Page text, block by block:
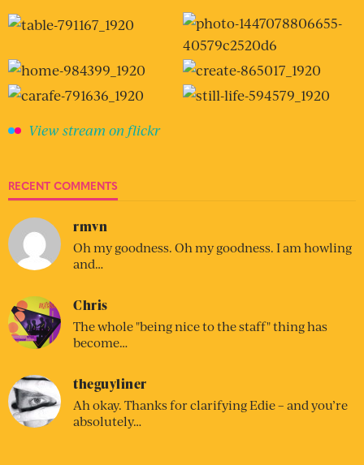
View stream on flickr
RECENT COMMENTS
rmvn
Oh my goodness. Oh my goodness. I am howling
and…
Chris
The whole "being nice to the staff" thing has
become…
theguyliner
Ah okay. Thanks for clarifying Edie – and you’re
absolutely…